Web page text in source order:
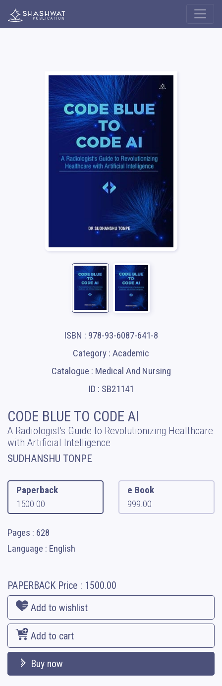
ISBN : 978-93-6087-641-8
Category : Academic
Catalogue : Medical And Nursing
ID : SB21141
CODE BLUE TO CODE AI
A Radiologist's Guide to Revolutionizing Healthcare
with Artificial Intelligence
SUDHANSHU TONPE
Paperback
1500.00
e Book
999.00
Pages : 628
Language : English
PAPERBACK Price : 1500.00
Add to wishlist
Add to cart
Buy now